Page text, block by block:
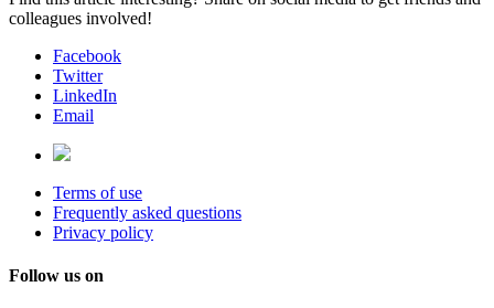
colleagues involved!
Facebook
Twitter
LinkedIn
Email
Terms of use
Frequently asked questions
Privacy policy
Follow us on